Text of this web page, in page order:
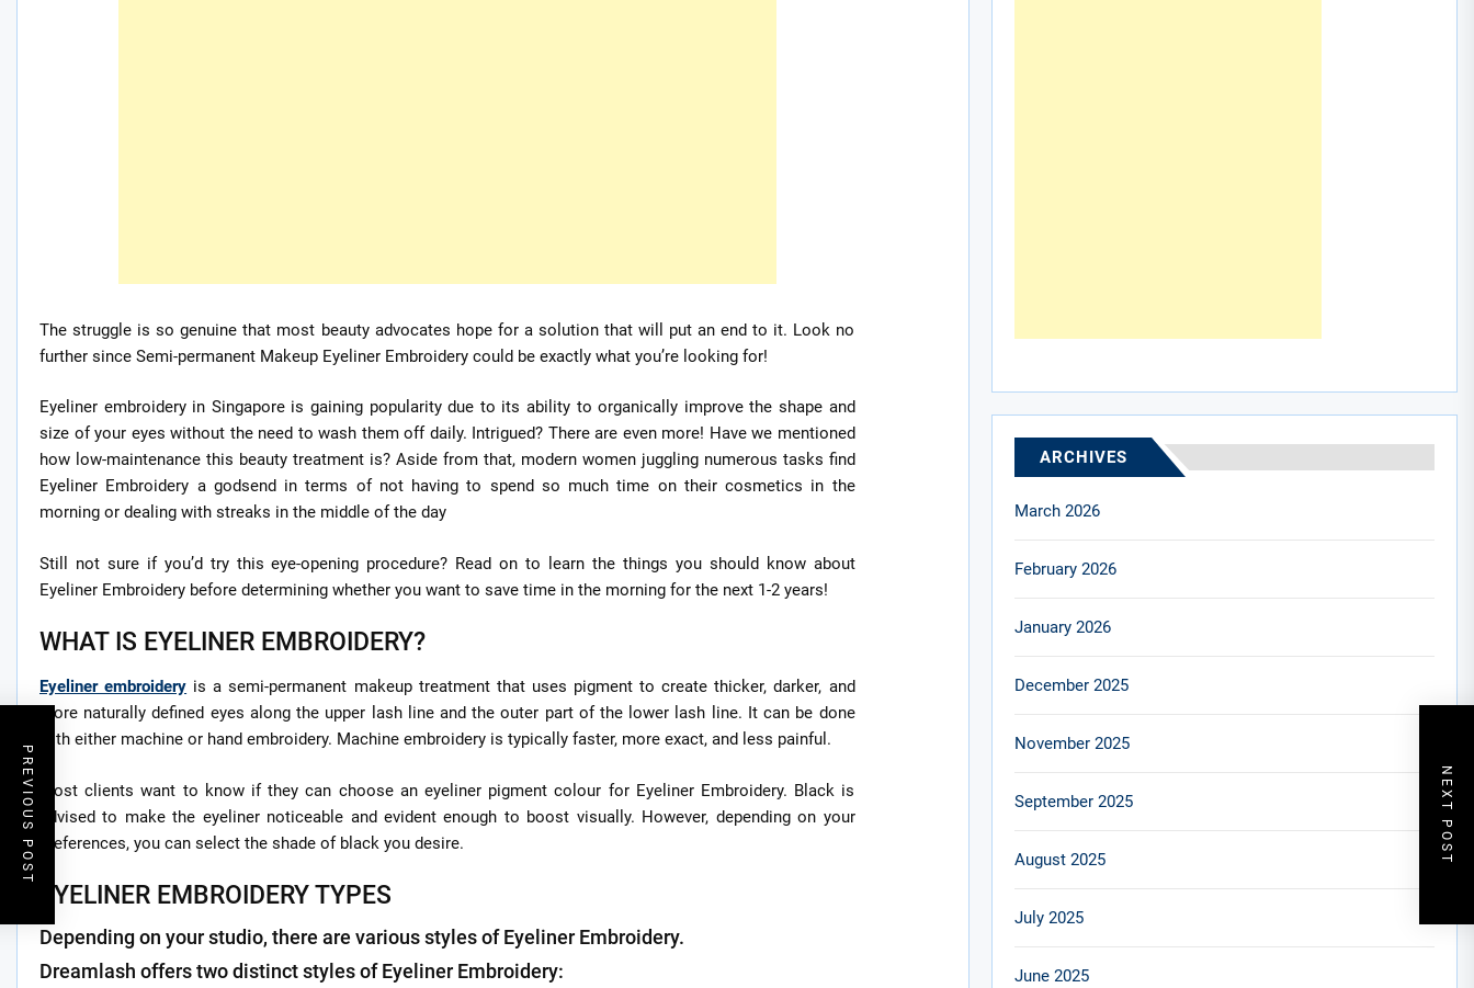
The struggle is so genuine that most beauty advocates hope for a solution that will put an end to it. Look no
further since Semi-permanent Makeup Eyeliner Embroidery could be exactly what you’re looking for!
Eyeliner embroidery in Singapore is gaining popularity due to its ability to organically improve the shape and
size of your eyes without the need to wash them off daily. Intrigued? There are even more! Have we mentioned
how low-maintenance this beauty treatment is? Aside from that, modern women juggling numerous tasks find
Eyeliner Embroidery a godsend in terms of not having to spend so much time on their cosmetics in the
morning or dealing with streaks in the middle of the day
Still not sure if you’d try this eye-opening procedure? Read on to learn the things you should know about
Eyeliner Embroidery before determining whether you want to save time in the morning for the next 1-2 years!
WHAT IS EYELINER EMBROIDERY?
Eyeliner embroidery is a semi-permanent makeup treatment that uses pigment to create thicker, darker, and
more naturally defined eyes along the upper lash line and the outer part of the lower lash line. It can be done
with either machine or hand embroidery. Machine embroidery is typically faster, more exact, and less painful.
Most clients want to know if they can choose an eyeliner pigment colour for Eyeliner Embroidery. Black is
advised to make the eyeliner noticeable and evident enough to boost visually. However, depending on your
preferences, you can select the shade of black you desire.
EYELINER EMBROIDERY TYPES
Depending on your studio, there are various styles of Eyeliner Embroidery.
Dreamlash offers two distinct styles of Eyeliner Embroidery:
PREVIOUS POST NEXT POST
ARCHIVES
March 2026
February 2026
January 2026
December 2025
November 2025
September 2025
August 2025
July 2025
June 2025